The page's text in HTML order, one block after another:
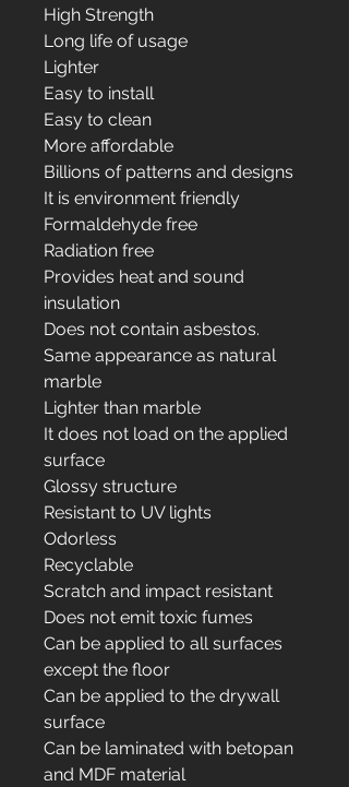
High Strength
Long life of usage
Lighter
Easy to install
Easy to clean
More affordable
Billions of patterns and designs
It is environment friendly
Formaldehyde free
Radiation free
Provides heat and sound
insulation
Does not contain asbestos.
Same appearance as natural
marble
Lighter than marble
It does not load on the applied
surface
Glossy structure
Resistant to UV lights
Odorless
Recyclable
Scratch and impact resistant
Does not emit toxic fumes
Can be applied to all surfaces
except the floor
Can be applied to the drywall
surface
Can be laminated with betopan
and MDF material